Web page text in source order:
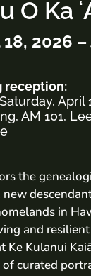
O Ka
2026 –
reception:
April
AM 101,
the
in
and
Ke Kulanui
curated